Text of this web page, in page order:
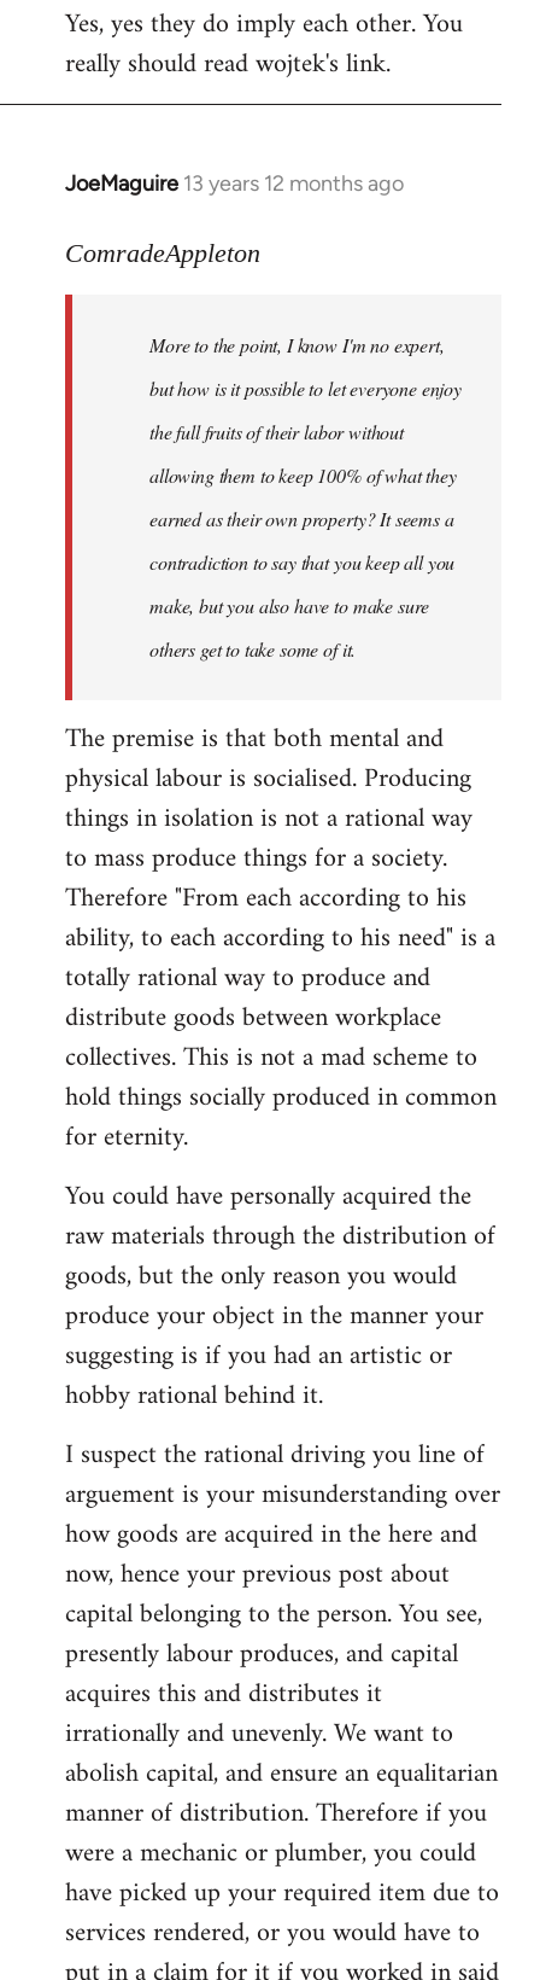
to
Welcome
Yes, yes they do imply each other. You
really should read wojtek's link.
JoeMaguire 13 years 12 months ago
In
to
libcom.org
ComradeAppleton
More to the point, I know I'm no expert,
but how is it possible to let everyone enjoy
the full fruits of their labor without
allowing them to keep 100% of what they
earned as their own property? It seems a
contradiction to say that you keep all you
make, but you also have to make sure
others get to take some of it.
The premise is that both mental and
physical labour is socialised. Producing
things in isolation is not a rational way
to mass produce things for a society.
Therefore "From each according to his
ability, to each according to his need" is a
totally rational way to produce and
distribute goods between workplace
collectives. This is not a mad scheme to
hold things socially produced in common
for eternity.
You could have personally acquired the
raw materials through the distribution of
goods, but the only reason you would
produce your object in the manner your
suggesting is if you had an artistic or
hobby rational behind it.
I suspect the rational driving you line of
arguement is your misunderstanding over
how goods are acquired in the here and
now, hence your previous post about
capital belonging to the person. You see,
presently labour produces, and capital
acquires this and distributes it
irrationally and unevenly. We want to
abolish capital, and ensure an equalitarian
manner of distribution. Therefore if you
were a mechanic or plumber, you could
have picked up your required item due to
services rendered, or you would have to